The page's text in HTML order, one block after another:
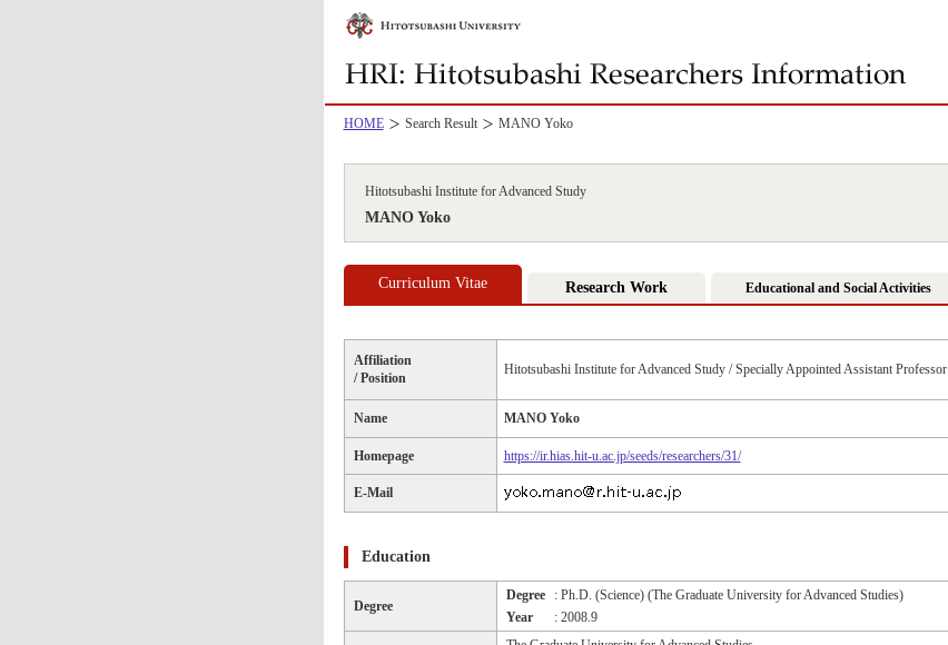
HOME Search Result MANO Yoko
Hitotsubashi Institute for Advanced Study
MANO Yoko
Curriculum Vitae Research Work Educational and Social Activities
Affiliation
/ Position
Hitotsubashi Institute for Advanced Study / Specially Appointed Assistant Professor
Name MANO Yoko
Homepage https://ir.hias.hit-u.ac.jp/seeds/researchers/31/
E-Mail
Education
Degree
Degree
: Ph.D. (Science) (The Graduate University for Advanced Studies)
Year
: 2008.9